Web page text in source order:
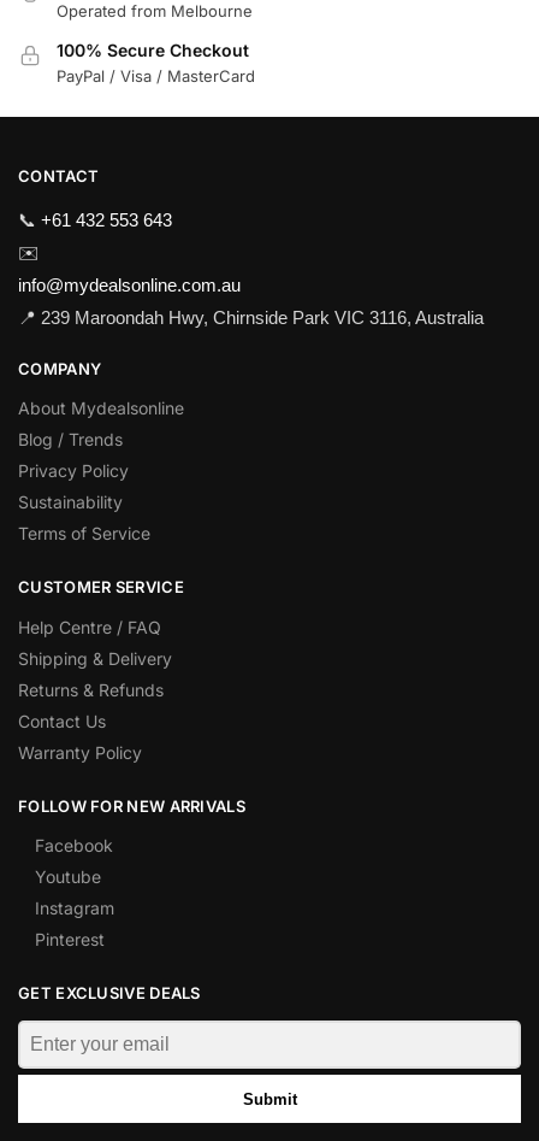
Operated from Melbourne
100% Secure Checkout
PayPal / Visa / MasterCard
CONTACT
📞 +61 432 553 643
✉️
info@mydealsonline.com.au
📍 239 Maroondah Hwy, Chirnside Park VIC 3116, Australia
COMPANY
About Mydealsonline
Blog / Trends
Privacy Policy
Sustainability
Terms of Service
CUSTOMER SERVICE
Help Centre / FAQ
Shipping & Delivery
Returns & Refunds
Contact Us
Warranty Policy
FOLLOW FOR NEW ARRIVALS
Facebook
Youtube
Instagram
Pinterest
GET EXCLUSIVE DEALS
Submit